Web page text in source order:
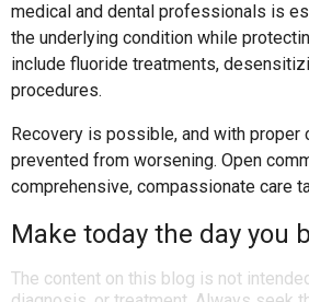
medical and dental professionals is
the underlying condition while
include fluoride treatments,
procedures.
Recovery is possible, and with proper
prevented from worsening. Open
comprehensive, compassionate care
Make today the day you
The content on this blog is not